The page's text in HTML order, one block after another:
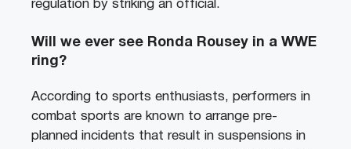
regulation by striking an official.
Will we ever see Ronda Rousey in a WWE
ring?
According to sports enthusiasts, performers in
combat sports are known to arrange pre-
planned incidents that result in suspensions in